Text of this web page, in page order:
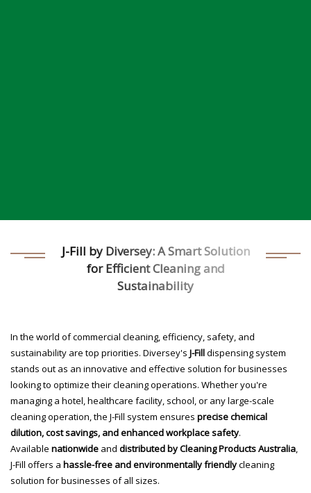
J-Fill by Diversey: A Smart Solution
for Efficient Cleaning and
Sustainability
In the world of commercial cleaning, efficiency, safety, and
sustainability are top priorities. Diversey's J-Filldispensing system
stands out as an innovative and effective solution for businesses
looking to optimize their cleaning operations. Whether you're
managing a hotel, healthcare facility, school, or any large-scale
cleaning operation, the J-Fill system ensures precise chemical
dilution, cost savings, and enhanced workplace safety.
Available nationwide and distributed by Cleaning Products Australia,
J-Fill offers a hassle-free and environmentally friendlycleaning
solution for businesses of all sizes.